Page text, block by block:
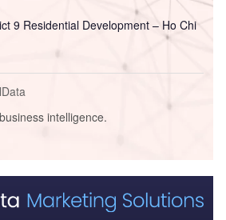
9 Residential Development – Ho Chi
intelligence.